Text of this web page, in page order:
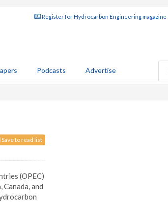
Register for Hydrocarbon Engineering magazine
Podcasts Advertise
Save to read list
(OPEC)
and